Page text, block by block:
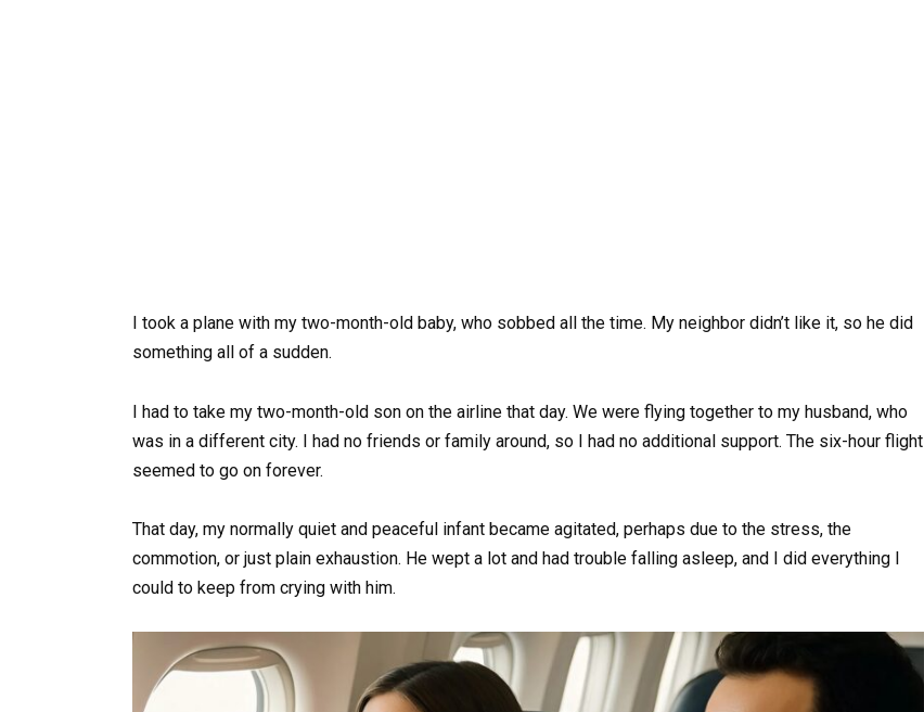
I took a plane with my two-month-old baby, who sobbed all the time. My neighbor didn’t like it, so he did
something all of a sudden.
I had to take my two-month-old son on the airline that day. We were flying together to my husband, who
was in a different city. I had no friends or family around, so I had no additional support. The six-hour flight
seemed to go on forever.
That day, my normally quiet and peaceful infant became agitated, perhaps due to the stress, the
commotion, or just plain exhaustion. He wept a lot and had trouble falling asleep, and I did everything I
could to keep from crying with him.